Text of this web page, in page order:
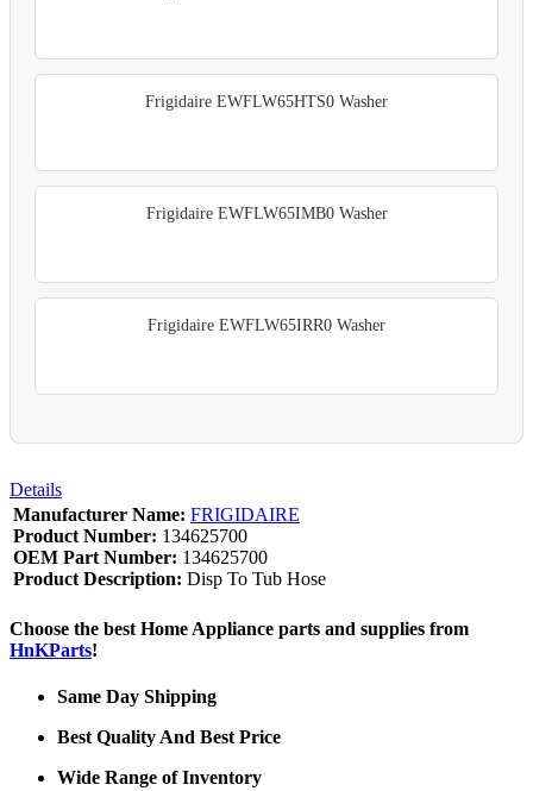
Frigidaire EWFLW65HTS0 Washer
Frigidaire EWFLW65IMB0 Washer
Frigidaire EWFLW65IRR0 Washer
Details
Manufacturer Name: FRIGIDAIRE
Product Number: 134625700
OEM Part Number: 134625700
Product Description: Disp To Tub Hose
Choose the best Home Appliance parts and supplies from
HnKParts!
Same Day Shipping
Best Quality And Best Price
Wide Range of Inventory